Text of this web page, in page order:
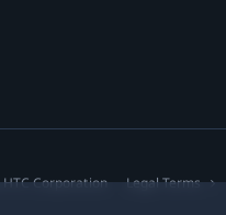
Corporation Legal Terms